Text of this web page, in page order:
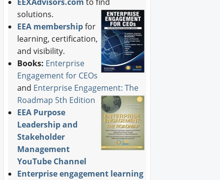
solutions.
EEA membershipfor
learning, certification,
and visibility.
Books: Enterprise
Engagement for CEOs
and Enterprise Engagement: The
Roadmap 5th Edition
EEA Purpose
Leadership and
Stakeholder
Management
YouTube Channel
Enterprise engagement learning